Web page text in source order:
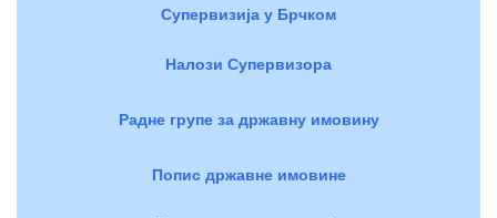
Супервизија у Брчком
Налози Супервизора
Радне групе за државну имовину
Попис државне имовине